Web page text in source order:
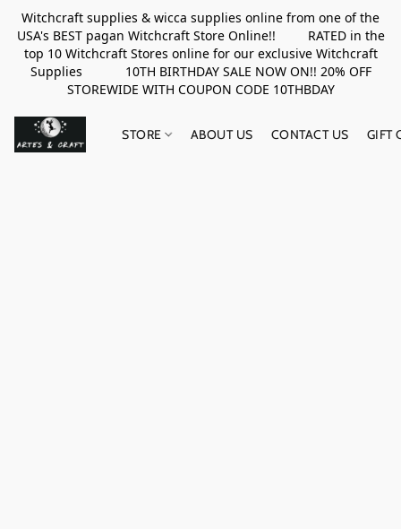
Witchcraft supplies & wicca supplies online from one of the
USA's BEST pagan Witchcraft Store Online!! RATED in the
top 10 Witchcraft Stores online for our exclusive Witchcraft
Supplies 10TH BIRTHDAY SALE NOW ON!! 20% OFF
STOREWIDE WITH COUPON CODE 10THBDAY
STORE ABOUT US CONTACT US GIFT